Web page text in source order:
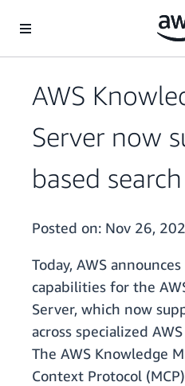
AWS
Server now
based search
Posted on: Nov 26,
Today, AWS
capabilities for the
Server, which now
across specialized
The AWS Knowledge
Context Protocol